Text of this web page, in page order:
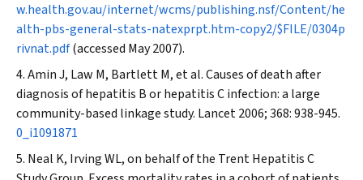
w.health.gov.au/internet/wcms/publishing.nsf/Content/he
alth-pbs-general-stats-natexprpt.htm-copy2/$FILE/0304p
rivnat.pdf(accessed May 2007).
Amin J, Law M, Bartlett M, et al. Causes of death after
diagnosis of hepatitis B or hepatitis C infection: a large
community-based linkage study. Lancet2006; 368: 938-945.
0_i1091871
Neal K, Irving WL, on behalf of the Trent Hepatitis C